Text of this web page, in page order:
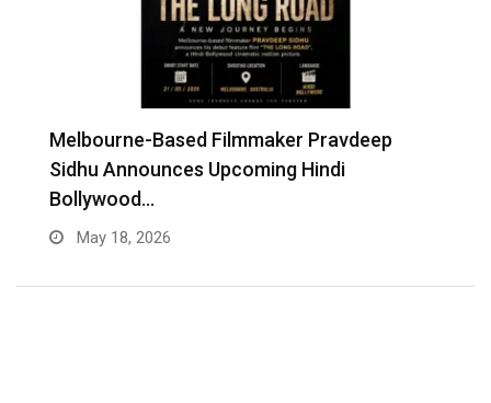
Melbourne-Based Filmmaker Pravdeep
Sidhu Announces Upcoming Hindi
Bollywood…
May 18, 2026